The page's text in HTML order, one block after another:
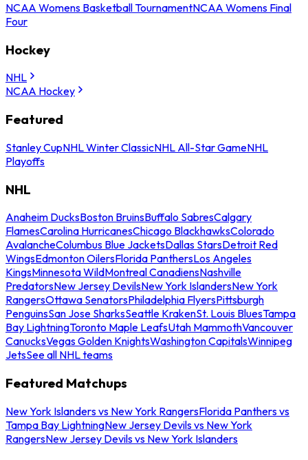
NCAA Womens Basketball TournamentNCAA Womens Final
Four
Hockey
NHL
NCAA Hockey
Featured
Stanley CupNHL Winter ClassicNHL All-Star GameNHL
Playoffs
NHL
Anaheim DucksBoston BruinsBuffalo SabresCalgary
FlamesCarolina HurricanesChicago BlackhawksColorado
AvalancheColumbus Blue JacketsDallas StarsDetroit Red
WingsEdmonton OilersFlorida PanthersLos Angeles
KingsMinnesota WildMontreal CanadiensNashville
PredatorsNew Jersey DevilsNew York IslandersNew York
RangersOttawa SenatorsPhiladelphia FlyersPittsburgh
PenguinsSan Jose SharksSeattle KrakenSt. Louis BluesTampa
Bay LightningToronto Maple LeafsUtah MammothVancouver
CanucksVegas Golden KnightsWashington CapitalsWinnipeg
JetsSee all NHL teams
Featured Matchups
New York Islanders vs New York RangersFlorida Panthers vs
Tampa Bay LightningNew Jersey Devils vs New York
RangersNew Jersey Devils vs New York Islanders